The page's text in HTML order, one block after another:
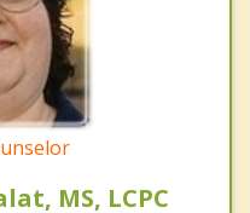
MS, LCPC